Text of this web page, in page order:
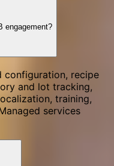
engagement?
configuration, recipe
and lot tracking,
training,
services